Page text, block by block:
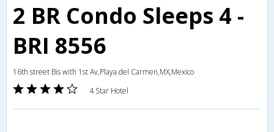
2 BR Condo Sleeps 4 -
BRI 8556
16th street Bis with 1st Av,Playa del Carmen,MX,Mexico
4 Star Hotel